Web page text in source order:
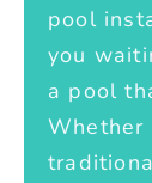
pool
you
a pool
Whether